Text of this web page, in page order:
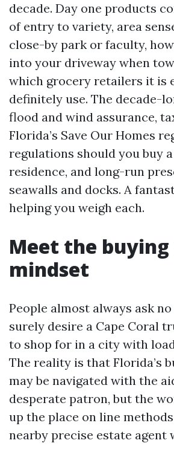
decade. Day one products
of entry to variety, area
close-by park or faculty,
into your driveway when
which grocery retailers it is
definitely use. The decade-
flood and wind assurance,
Florida’s Save Our Homes
regulations should you buy
residence, and long-run
seawalls and docks. A
helping you weigh each.
Meet the
mindset
People almost always ask
surely desire a Cape Coral
to shop for in a city with
The reality is that Florida’s
may be navigated with the
desperate patron, but the
up the place on line
nearby precise estate agent